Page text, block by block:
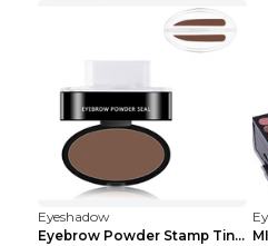
Eyeshadow
Eyebrow Powder Stamp Tint Stencil Kit Cosmetics Pr...